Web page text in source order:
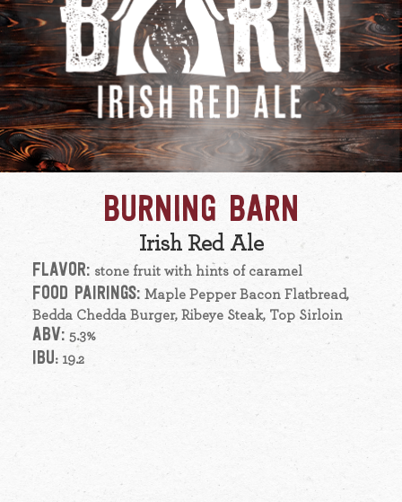
BURNING BARN
Irish Red Ale
FLAVOR: stone fruit with hints of caramel
FOOD PAIRINGS: Maple Pepper Bacon Flatbread,
Bedda Chedda Burger, Ribeye Steak, Top Sirloin
ABV: 5.3%
IBU: 19.2